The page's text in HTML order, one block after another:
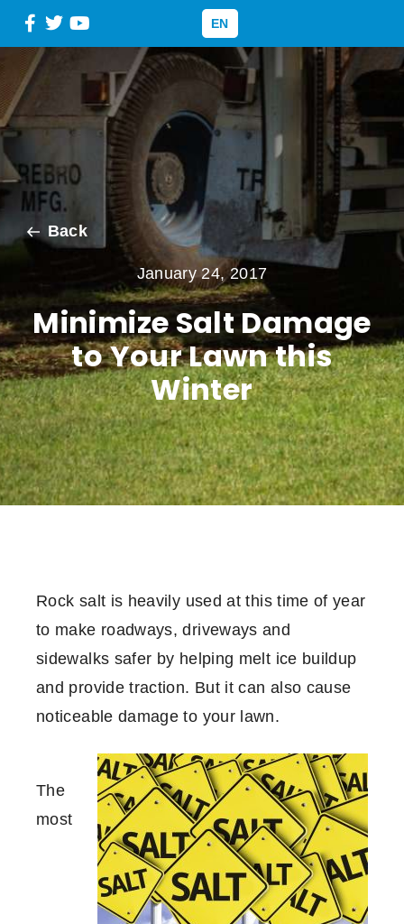
EN
Back
January 24, 2017
Minimize Salt Damage
to Your Lawn this
Winter
Rock salt is heavily used at this time of year
to make roadways, driveways and
sidewalks safer by helping melt ice buildup
and provide traction. But it can also cause
noticeable damage to your lawn.
The
most